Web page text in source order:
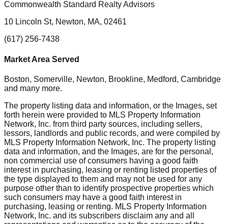
Commonwealth Standard Realty Advisors
10 Lincoln St, Newton, MA, 02461
(617) 256-7438
Market Area Served
Boston, Somerville, Newton, Brookline, Medford, Cambridge
and many more.
The property listing data and information, or the Images, set
forth herein were provided to MLS Property Information
Network, Inc. from third party sources, including sellers,
lessors, landlords and public records, and were compiled by
MLS Property Information Network, Inc. The property listing
data and information, and the Images, are for the personal,
non commercial use of consumers having a good faith
interest in purchasing, leasing or renting listed properties of
the type displayed to them and may not be used for any
purpose other than to identify prospective properties which
such consumers may have a good faith interest in
purchasing, leasing or renting. MLS Property Information
Network, Inc. and its subscribers disclaim any and all